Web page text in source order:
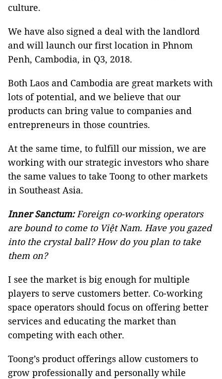
culture.
We have also signed a deal with the landlord
and will launch our first location in Phnom
Penh, Cambodia, in Q3, 2018.
Both Laos and Cambodia are great markets with
lots of potential, and we believe that our
products can bring value to companies and
entrepreneurs in those countries.
At the same time, to fulfill our mission, we are
working with our strategic investors who share
the same values to take Toong to other markets
in Southeast Asia.
Inner Sanctum:Foreign co-working operators
are bound to come to Việt Nam. Have you gazed
into the crystal ball? How do you plan to take
them on?
I see the market is big enough for multiple
players to serve customers better. Co-working
space operators should focus on offering better
services and educating the market than
competing with each other.
Toong’s product offerings allow customers to
grow professionally and personally while